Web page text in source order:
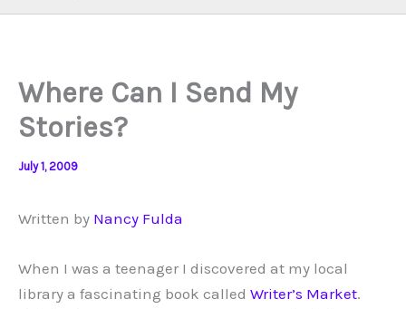
Where Can I Send My
Stories?
July 1, 2009
Written by Nancy Fulda
When I was a teenager I discovered at my local
library a fascinating book called Writer’s Market.